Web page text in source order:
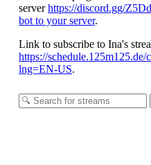
serverhttps://discord.gg/
bot to your server.
Link to subscribe to Ina's
https://schedule.125m125.de/
lng=EN-US.